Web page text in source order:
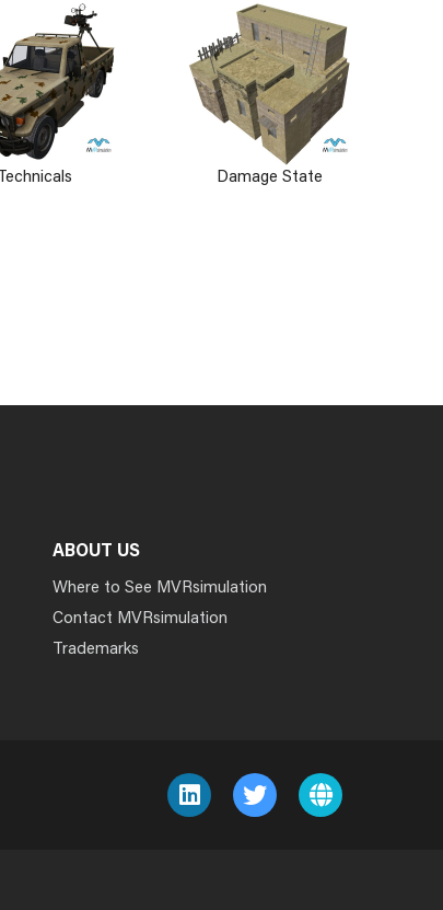
Technicals Damage State
ABOUT US
Where to See MVRsimulation
Contact MVRsimulation
Trademarks